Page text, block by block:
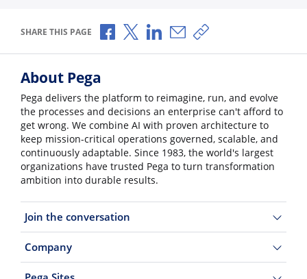
SHARE THIS PAGE Share via Facebook
Share via X
Share via LinkedIn
Share via Email
Copy share link
About Pega
Pega delivers the platform to reimagine, run, and evolve
the processes and decisions an enterprise can't afford to
get wrong. We combine AI with proven architecture to
keep mission-critical operations governed, scalable, and
continuously adaptable. Since 1983, the world's largest
organizations have trusted Pega to turn transformation
ambition into durable results.
Join the conversation
Company